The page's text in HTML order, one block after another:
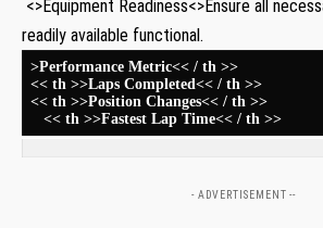
<>Equipment Readiness<>Ensure all
⁣readily ⁢available functional.
>Performance Metric<< / th >>
<< th >>Laps Completed<< / th >>
<< th >>Position Changes<< / th >>
⁢ ⁢ ⁤ << th >>Fastest Lap Time<< / th >>
- ADVERTISEMENT --